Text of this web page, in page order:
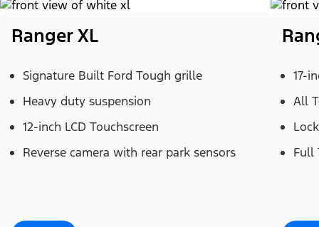
Ranger XL
Signature Built Ford Tough grille
Heavy duty suspension
12-inch LCD Touchscreen
Reverse camera with rear park sensors
17-
All
Full